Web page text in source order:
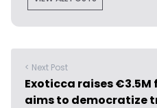
< Next Post
Exoticca raises
aims to democratize